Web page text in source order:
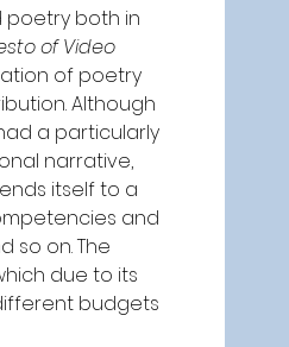
poetry both in
of Video
of poetry
Although
a particularly
narrative,
itself to a
and
so on. The
due to its
budgets